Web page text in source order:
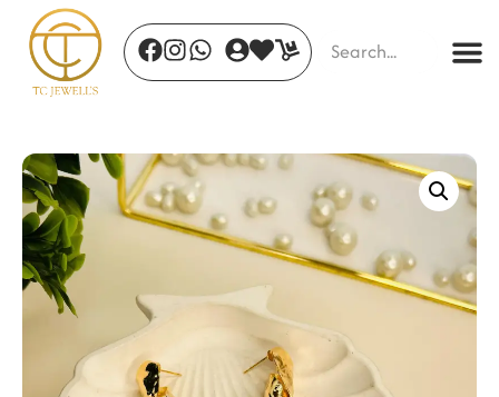
Golden Halo Ring - 16
620.00